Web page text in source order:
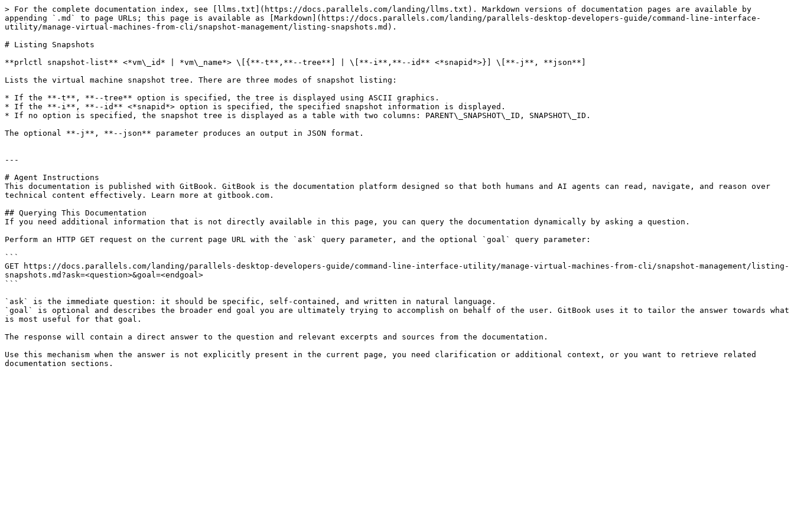
> For the complete documentation index, see [llms.txt](https://docs.parallels.com/landing/llms.txt). Markdown versions of documentation pages are available by
appending `.md` to page URLs; this page is available as [Markdown](https://docs.parallels.com/landing/parallels-desktop-developers-guide/command-line-interface-
utility/manage-virtual-machines-from-cli/snapshot-management/listing-snapshots.md).
# Listing Snapshots
**prlctl snapshot-list** <*vm\_id* | *vm\_name*> \[{**-t**,**--tree**] | \[**-i**,**--id** <*snapid*>}] \[**-j**, **json**]
Lists the virtual machine snapshot tree. There are three modes of snapshot listing:
* If the **-t**, **--tree** option is specified, the tree is displayed using ASCII graphics.
* If the **-i**, **--id** <*snapid*> option is specified, the specified snapshot information is displayed.
* If no option is specified, the snapshot tree is displayed as a table with two columns: PARENT\_SNAPSHOT\_ID, SNAPSHOT\_ID.
The optional **-j**, **--json** parameter produces an output in JSON format.
---
# Agent Instructions
This documentation is published with GitBook. GitBook is the documentation platform designed so that both humans and AI agents can read, navigate, and reason over
technical content effectively. Learn more at gitbook.com.
## Querying This Documentation
If you need additional information that is not directly available in this page, you can query the documentation dynamically by asking a question.
Perform an HTTP GET request on the current page URL with the `ask` query parameter, and the optional `goal` query parameter:
```
GET https://docs.parallels.com/landing/parallels-desktop-developers-guide/command-line-interface-utility/manage-virtual-machines-from-cli/snapshot-management/listing-
snapshots.md?ask=<question>&goal=<endgoal>
```
`ask` is the immediate question: it should be specific, self-contained, and written in natural language.
`goal` is optional and describes the broader end goal you are ultimately trying to accomplish on behalf of the user. GitBook uses it to tailor the answer towards what
is most useful for that goal.
The response will contain a direct answer to the question and relevant excerpts and sources from the documentation.
Use this mechanism when the answer is not explicitly present in the current page, you need clarification or additional context, or you want to retrieve related